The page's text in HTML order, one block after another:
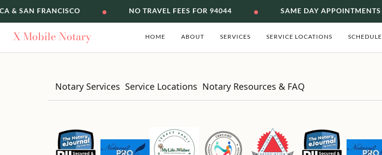
& SAN FRANCISCO • NO TRAVEL FEES FOR 94044 • SAME DAY APPOINTMENTS
XMobile Notary HOME ABOUT SERVICES SERVICE LOCATIONS SCHEDULE
Notary Services Service Locations Notary Resources & FAQ